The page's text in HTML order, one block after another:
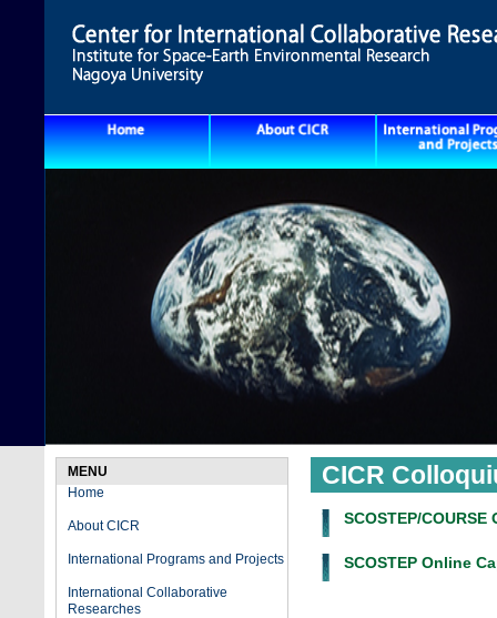
CICR
SCOSTEP/
SCOSTEP Online
MENU
Home
About CICR
International Programs and Projects
International Collaborative
Researches